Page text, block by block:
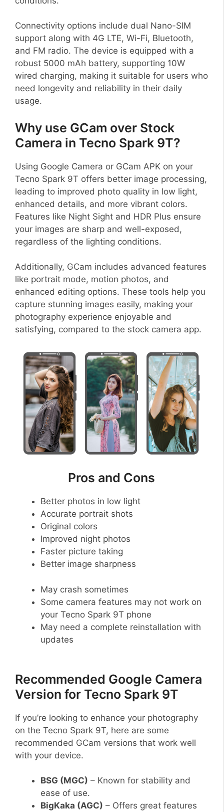
Connectivity options include dual Nano-SIM
support along with 4G LTE, Wi-Fi, Bluetooth,
and FM radio. The device is equipped with a
robust 5000 mAh battery, supporting 10W
wired charging, making it suitable for users who
need longevity and reliability in their daily
usage.
Why use GCam over Stock
Camera in Tecno Spark 9T?
Using Google Camera or GCam APK on your
Tecno Spark 9T offers better image processing,
leading to improved photo quality in low light,
enhanced details, and more vibrant colors.
Features like Night Sight and HDR Plus ensure
your images are sharp and well-exposed,
regardless of the lighting conditions.
Additionally, GCam includes advanced features
like portrait mode, motion photos, and
enhanced editing options. These tools help you
capture stunning images easily, making your
photography experience enjoyable and
satisfying, compared to the stock camera app.
Pros and Cons
Better photos in low light
Accurate portrait shots
Original colors
Improved night photos
Faster picture taking
Better image sharpness
May crash sometimes
Some camera features may not work on
your Tecno Spark 9T phone
May need a complete reinstallation with
updates
Recommended Google Camera
Version for Tecno Spark 9T
If you’re looking to enhance your photography
on the Tecno Spark 9T, here are some
recommended GCam versions that work well
with your device.
BSG (MGC) – Known for stability and
ease of use.
BigKaka (AGC) – Offers great features